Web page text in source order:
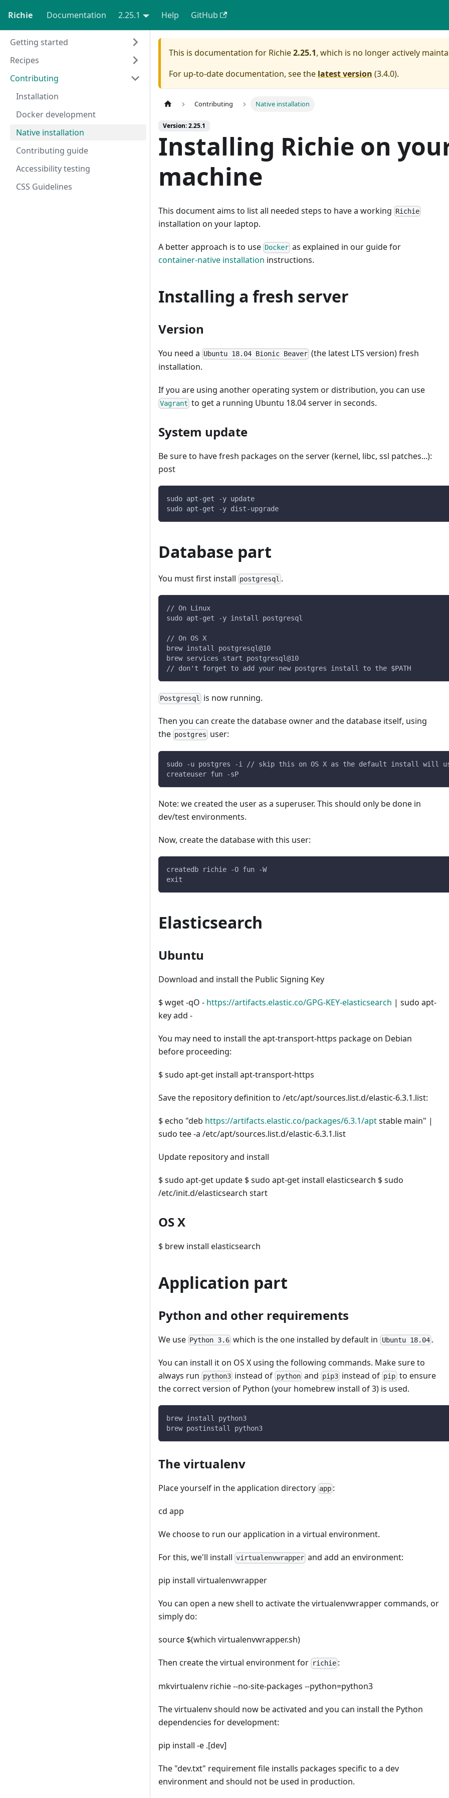
Richie Documentation 2.25.1 Help GitHub
Getting started
Recipes
Contributing
Installation
Docker development
Native installation
Contributing guide
Accessibility testing
CSS Guidelines
This is documentation for Richie2.25.1, which is no longer actively
For up-to-date documentation, see the latest version (3.4.0).
Contributing Native installation
Version: 2.25.1
Installing Richie on
machine
This document aims to list all needed steps to have a working Richie
installation on your laptop.
A better approach is to use Docker as explained in our guide for
container-native installation instructions.
Installing a fresh server
Version
You need a Ubuntu 18.04 Bionic Beaver (the latest LTS version) fresh
installation.
If you are using another operating system or distribution, you can use
Vagrant to get a running Ubuntu 18.04 server in seconds.
System update
Be sure to have fresh packages on the server (kernel, libc, ssl patches...):
post
sudo apt-get -y update
sudo apt-get -y dist-upgrade
Database part
You must first install postgresql .
// On Linux
sudo apt-get -y install postgresql
// On OS X
brew install postgresql@10
brew services start postgresql@10
// don't forget to add your new postgres install to the $PATH
Postgresql is now running.
Then you can create the database owner and the database itself, using
the postgres user:
sudo -u postgres -i // skip this on OS X as the default install will
createuser fun -sP
Note: we created the user as a superuser. This should only be done in
dev/test environments.
Now, create the database with this user:
createdb richie -O fun -W
exit
Elasticsearch
Ubuntu
Download and install the Public Signing Key
$ wget -qO - https://artifacts.elastic.co/GPG-KEY-elasticsearch | sudo apt-
key add -
You may need to install the apt-transport-https package on Debian
before proceeding:
$ sudo apt-get install apt-transport-https
Save the repository definition to /etc/apt/sources.list.d/elastic-6.3.1.list:
$ echo "deb https://artifacts.elastic.co/packages/6.3.1/aptstable main" |
sudo tee -a /etc/apt/sources.list.d/elastic-6.3.1.list
Update repository and install
$ sudo apt-get update $ sudo apt-get install elasticsearch $ sudo
/etc/init.d/elasticsearch start
OS X
$ brew install elasticsearch
Application part
Python and other requirements
We use Python 3.6 which is the one installed by default in Ubuntu 18.04.
You can install it on OS X using the following commands. Make sure to
always run python3 instead of pythonand pip3 instead of pip to ensure
the correct version of Python (your homebrew install of 3) is used.
brew install python3
brew postinstall python3
The virtualenv
Place yourself in the application directory app :
cd app
We choose to run our application in a virtual environment.
For this, we'll install virtualenvwrapper and add an environment:
pip install virtualenvwrapper
You can open a new shell to activate the virtualenvwrapper commands, or
simply do:
source $(which virtualenvwrapper.sh)
Then create the virtual environment for richie :
mkvirtualenv richie --no-site-packages --python=python3
The virtualenv should now be activated and you can install the Python
dependencies for development:
pip install -e .[dev]
The "dev.txt" requirement file installs packages specific to a dev
environment and should not be used in production.